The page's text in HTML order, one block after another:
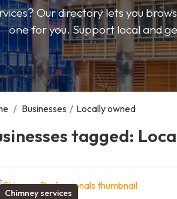
Our directory lets you
one for you. Support local and
/ Businesses / Locally owned
tagged:
Chimney services